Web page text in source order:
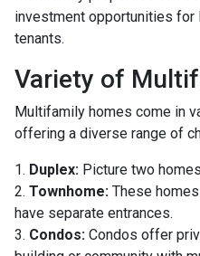
investment opportunities
tenants.
Variety of
Multifamily homes come in
offering a diverse range of
1. Duplex: Picture two
2. Townhome: These
have separate entrances.
3. Condos: Condos offer